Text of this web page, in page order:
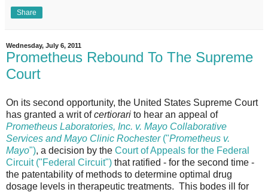
Share
Wednesday, July 6, 2011
Prometheus Rebound To The Supreme
Court
On its second opportunity, the United States Supreme Court
has granted a writ ofcertiorari to hear an appeal of
Prometheus Laboratories, Inc. v. Mayo Collaborative
Services and Mayo Clinic Rochester("Prometheus v.
Mayo"), a decision by the Court of Appeals for the Federal
Circuit ("Federal Circuit") that ratified - for the second time -
the patentability of methods to determine optimal drug
dosage levels in therapeutic treatments. This bodes ill for